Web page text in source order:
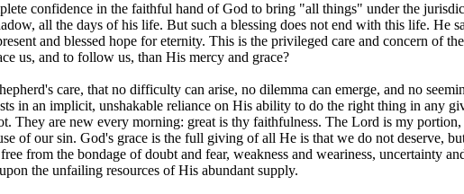
confidence in the faithful hand of God to bring "all things" under the
all the days of his life. But such a blessing does not end with this life. He
and blessed hope for eternity. This is the privileged care and concern of
us, and to follow us, than His mercy and grace?
care, that no difficulty can arise, no dilemma can emerge, and no
in an implicit, unshakable reliance on His ability to do the right thing in any
They are new every morning: great is thy faithfulness. The Lord is my
of our sin. God's grace is the full giving of all He is that we do not deserve,
from the bondage of doubt and fear, weakness and weariness, uncertainty
the unfailing resources of His abundant supply.